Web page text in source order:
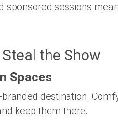
sponsored sessions
the Show
Spaces
branded destination.
keep them there.